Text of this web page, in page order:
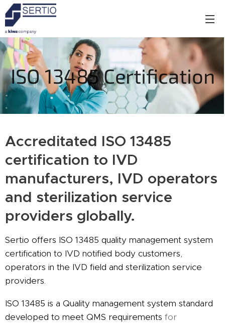
ISO 13485 Certification
Accreditated ISO 13485
certification to IVD
manufacturers, IVD operators
and sterilization service
providers globally.
Sertio offers ISO 13485 quality management system
certification to IVD notified body customers,
operators in the IVD field and sterilization service
providers.
ISO 13485 is a Quality management system standard
developed to meet QMS requirements for